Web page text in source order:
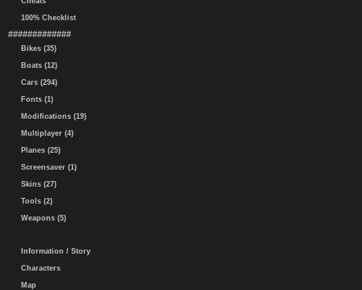
100% Checklist
#############
Bikes (35)
Boats (12)
Cars (294)
Fonts (1)
Modifications (19)
Multiplayer (4)
Planes (25)
Screensaver (1)
Skins (27)
Tools (2)
Weapons (5)
Information / Story
Characters
Map